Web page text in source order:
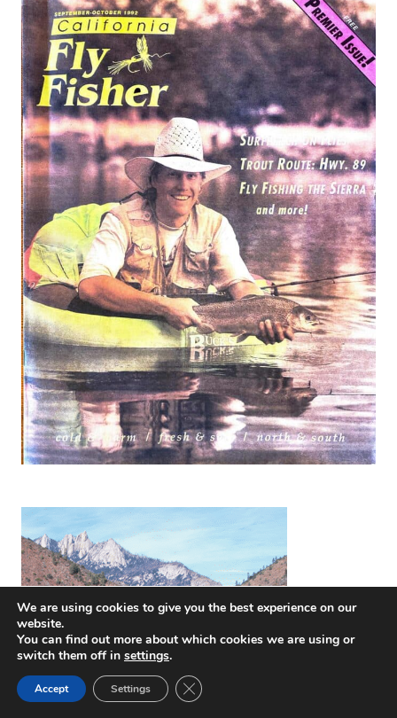
We are using cookies to give you the best experience on our
website.
You can find out more about which cookies we are using or
switch them off in settings.
Accept Settings Close GDPR Cookie Banner